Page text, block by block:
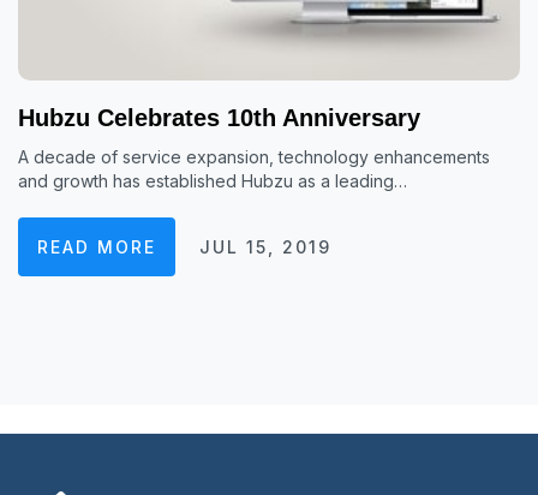
Hubzu Celebrates 10th Anniversary
A decade of service expansion, technology enhancements
and growth has established Hubzu as a leading…
READ MORE JUL 15, 2019